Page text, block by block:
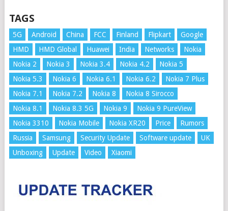
TAGS
5G Android China FCC Finland Flipkart
Google
HMD
HMD Global Huawei India Networks
Nokia
Nokia 2
Nokia 3 Nokia 3.4 Nokia 4.2
Nokia 5
Nokia 5.3
Nokia 6 Nokia 6.1 Nokia 6.2
Nokia 7 Plus
Nokia 7.1
Nokia 7.2 Nokia 8
Nokia 8 Sirocco
Nokia 8.1
Nokia 8.3 5G Nokia 9
Nokia 9 PureView
Nokia 3310
Nokia Mobile Nokia XR20 Price
Rumors
Russia
Samsung Security Update Software update
UK
Unboxing
Update Video Xiaomi